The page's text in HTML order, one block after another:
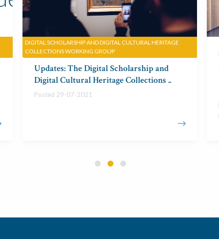
DIGITAL SCHOLARSHIP AND DIGITAL CULTURAL HERITAGE
COLLECTIONS WORKING GROUP
Digital Humanities
Updates: The Digital Scholarship and
Digital Cultural Heritage Collections ..
Posted 29-07-2021